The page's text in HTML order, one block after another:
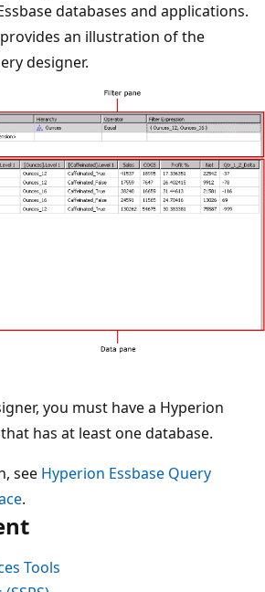
databases and applications.
an illustration of the
designer.
you must have a Hyperion
has at least one database.
see Hyperion Essbase Query
.
Tools